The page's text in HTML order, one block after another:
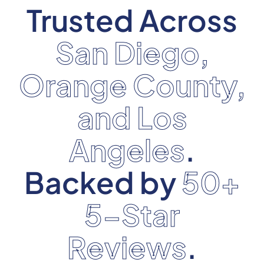
Trusted Across
San Diego,
Orange County,
and Los
Angeles.
Backed by50+
5-Star
Reviews.